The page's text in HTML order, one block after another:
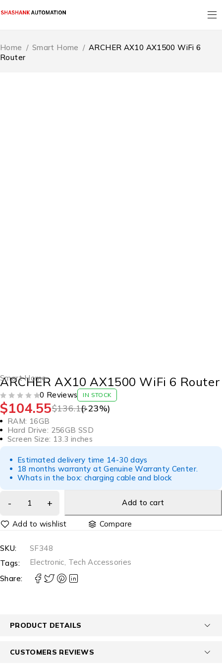
Home / Smart Home / ARCHER AX10 AX1500 WiFi 6
Router
Smart Home
ARCHER AX10 AX1500 WiFi 6 Router
0 Reviews IN STOCK
$136.13
$104.55 (-23%)
RAM: 16GB
Hard Drive: 256GB SSD
Screen Size: 13.3 inches
Estimated delivery time 14-30 days
18 months warranty at Genuine Warranty Center.
Whats in the box: charging cable and block
Add to cart
Compare
SKU:
SF348
Tags:
Electronic, Tech Accessories
Share:
PRODUCT DETAILS
CUSTOMERS REVIEWS